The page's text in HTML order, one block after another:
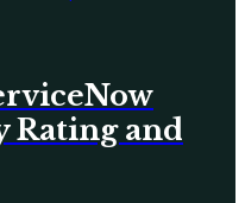
Rating and